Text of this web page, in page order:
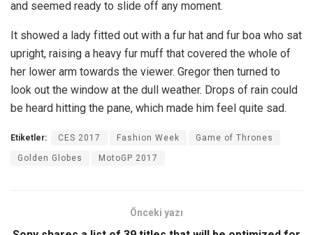
and seemed ready to slide off any moment.
It showed a lady fitted out with a fur hat and fur boa who sat
upright, raising a heavy fur muff that covered the whole of
her lower arm towards the viewer. Gregor then turned to
look out the window at the dull weather. Drops of rain could
be heard hitting the pane, which made him feel quite sad.
Etiketler: CES 2017 Fashion Week Game of Thrones
Golden Globes MotoGP 2017
Önceki yazı